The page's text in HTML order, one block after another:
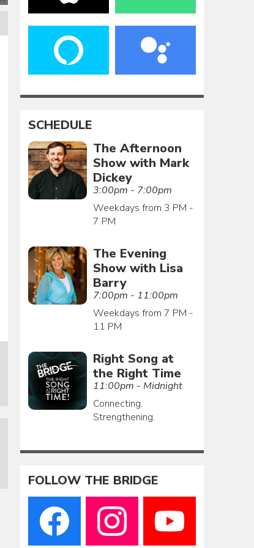
SCHEDULE
The Afternoon
Show with Mark
Dickey
3:00pm - 7:00pm
Weekdays from 3 PM -
7 PM
The Evening
Show with Lisa
Barry
7:00pm - 11:00pm
Weekdays from 7 PM -
11 PM
Right Song at
the Right Time
11:00pm - Midnight
Connecting.
Strengthening.
FOLLOW THE BRIDGE